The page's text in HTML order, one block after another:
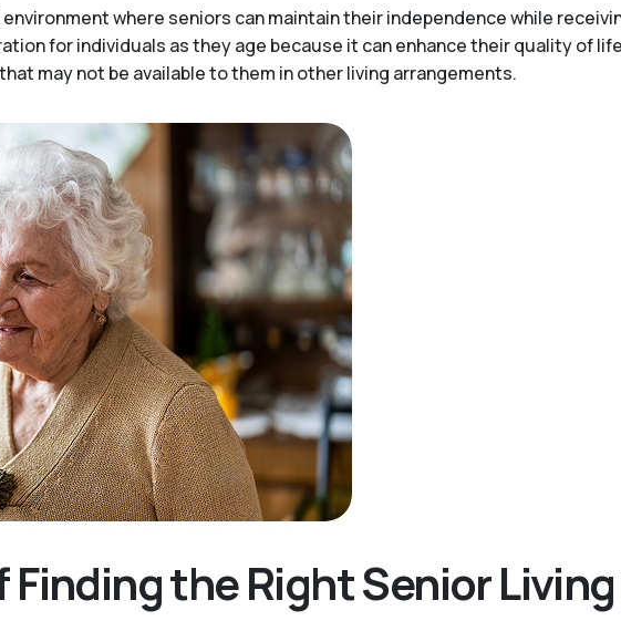
where seniors can maintain their independence while
for individuals as they age because it can enhance their quality of
may not be available to them in other living arrangements.
the Right Senior